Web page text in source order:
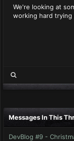
We're looking at
working hard
Messages In This
DevBlog #9 -